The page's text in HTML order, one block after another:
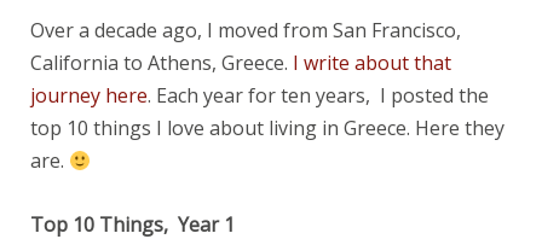
Over a decade ago, I moved from San Francisco,
California to Athens, Greece. I write about that
journey here. Each year for ten years, I posted the
top 10 things I love about living in Greece. Here they
are.
Top 10 Things, Year 1